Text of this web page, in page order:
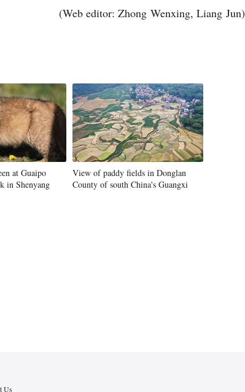
Italian
(Web editor: Zhong Wenxing, Liang Jun)
at Guaipo
in Shenyang
View of paddy fields in Donglan
County of south China's Guangxi
Us